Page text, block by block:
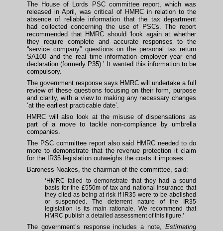
The House of Lords PSC committee report, which was
released in April, was critical of HMRC in relation to the
absence of reliable information that the tax department
had collected concerning the use of PSCs. The report
recommended that HMRC should ‘look again at whether
they require complete and accurate responses to the
“service company” questions on the personal tax return
SA100 and the real time information employer year end
declaration (formerly P35).’ It wanted this information to be
compulsory.
The government response says HMRC will undertake a full
review of these questions focusing on their form, purpose
and clarity, with a view to making any necessary changes
‘at the earliest practicable date’.
HMRC will also look at the misuse of dispensations as
part of a move to tackle non-compliance by umbrella
companies.
The PSC committee report also said HMRC needed to do
more to demonstrate that the revenue protection it claim
for the IR35 legislation outweighs the costs it imposes.
Baroness Noakes, the chairman of the committee, said:
‘HMRC failed to demonstrate that they had a sound
basis for the £550m of tax and national insurance that
they cited as being at risk if IR35 were to be abolished
or suspended. The deterrent nature of the IR35
legislation is its main rationale. We recommend that
HMRC publish a detailed assessment of this figure.’
The government’s response includes a note, Estimating